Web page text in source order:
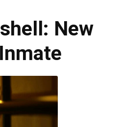
New